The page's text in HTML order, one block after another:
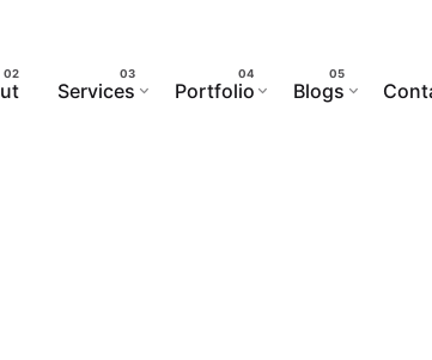
Services Portfolio Blogs